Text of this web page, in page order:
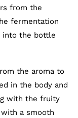
from the
fermentation
into the bottle
the aroma to
in the body and
with the fruity
a smooth